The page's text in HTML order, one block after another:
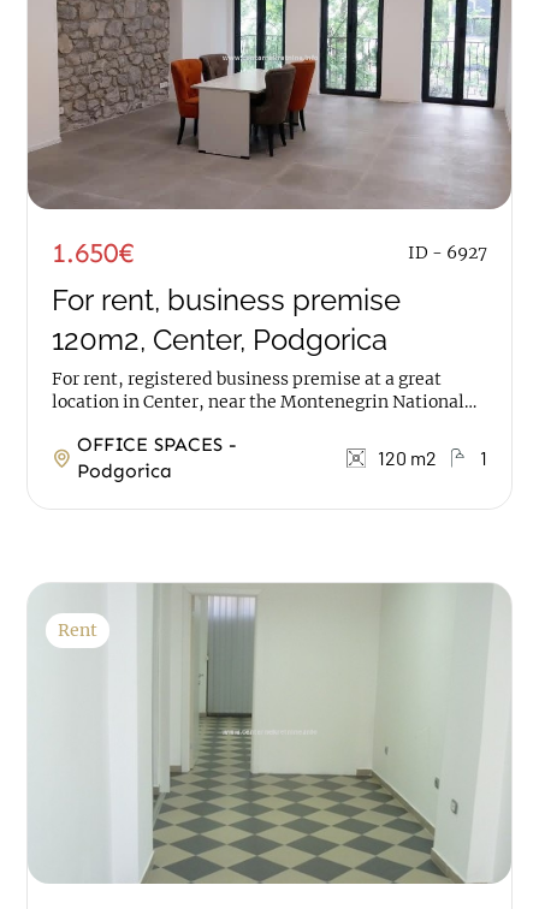
1.650€ ID - 6927
For rent, business premise
120m2, Center, Podgorica
For rent, registered business premise at a great
location in Center, near the Montenegrin National
OFFICE SPACES -
Podgorica
120 m2 1
Rent